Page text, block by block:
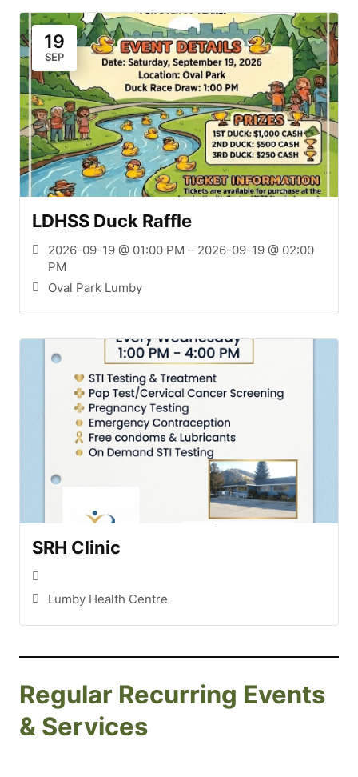
19
SEP
LDHSS Duck Raffle
2026-09-19 @ 01:00 PM – 2026-09-19 @ 02:00
PM
Oval Park Lumby
SRH Clinic
Lumby Health Centre
Regular Recurring Events
& Services